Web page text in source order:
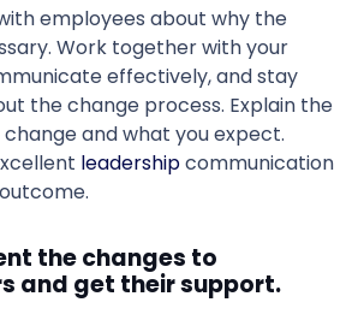
employees about why the
Work together with your
effectively, and stay
the change process. Explain the
and what you expect.
leadershipcommunication
the changes to
and get their support.